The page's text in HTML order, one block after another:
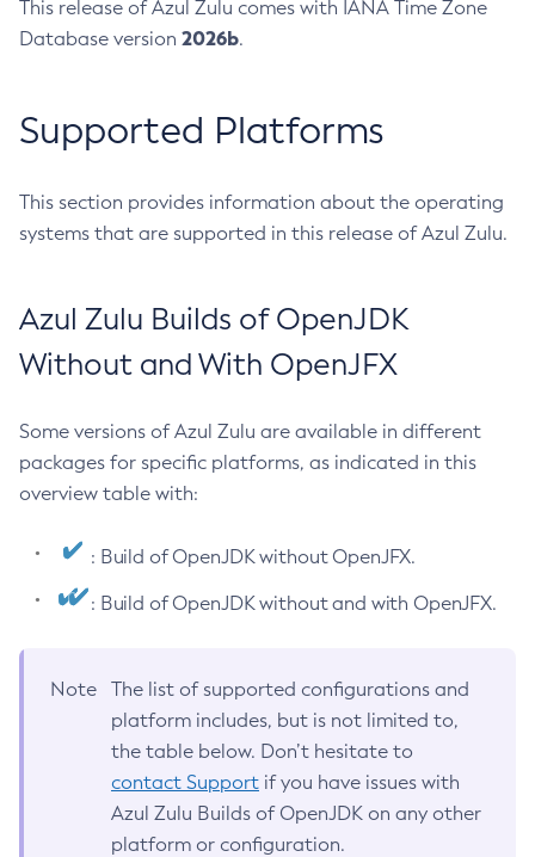
This release of Azul Zulu comes with IANA Time Zone
Database version 2026b.
Supported Platforms
This section provides information about the operating
systems that are supported in this release of Azul Zulu.
Azul Zulu Builds of OpenJDK
Without and With OpenJFX
Some versions of Azul Zulu are available in different
packages for specific platforms, as indicated in this
overview table with:
: Build of OpenJDK without OpenJFX.
: Build of OpenJDK without and with OpenJFX.
Note
The list of supported configurations and
platform includes, but is not limited to,
the table below. Don’t hesitate to
contact Support if you have issues with
Azul Zulu Builds of OpenJDK on any other
platform or configuration.